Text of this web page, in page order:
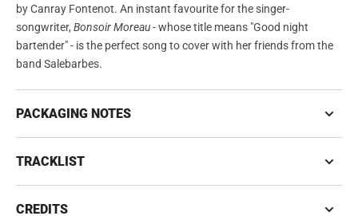
by Canray Fontenot. An instant favourite for the singer-
songwriter, Bonsoir Moreau- whose title means "Good night
bartender" - is the perfect song to cover with her friends from the
band Salebarbes.
PACKAGING NOTES
TRACKLIST
CREDITS